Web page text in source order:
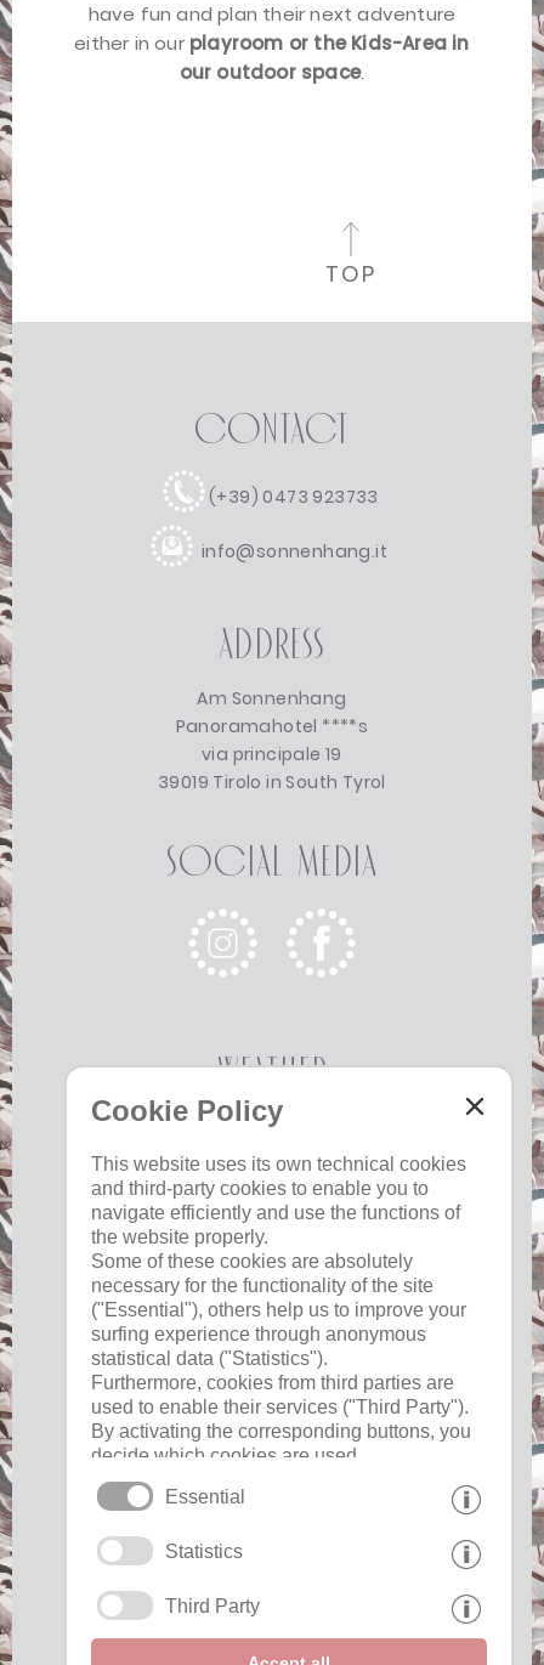
Cookie Policy
This website uses its own technical cookies
and third-party cookies to enable you to
navigate efficiently and use the functions of
the website properly.
Some of these cookies are absolutely
necessary for the functionality of the site
("Essential"), others help us to improve your
surfing experience through anonymous
statistical data ("Statistics").
Furthermore, cookies from third parties are
used to enable their services ("Third Party").
By activating the corresponding buttons, you
decide which cookies are used.
By clicking on "Accept all", "Save selection"
or "Reject selection", you declare that you
Your consent You can revoke this at any time.
Essential
Statistics
Third Party
have fun and plan their next adventure
either in our playroom or the Kids-Area in
our outdoor space.
TOP
Contact
(+39) 0473 923733
info@sonnenhang.it
Address
Am Sonnenhang
Panoramahotel ****s
via principale 19
39019 Tirolo in South Tyrol
Social Media
Weather
Today Tomorrow
©Weather service South Tyrol
17 °C 33 °C 19 °C 33 °C 19 °C 33 °C
Useful
imprint
privacy
Interesting pages
Partner »